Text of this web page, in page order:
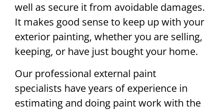
well as secure it from avoidable damages.
It makes good sense to keep up with your
exterior painting, whether you are selling,
keeping, or have just bought your home.
Our professional external paint
specialists have years of experience in
estimating and doing paint work with the